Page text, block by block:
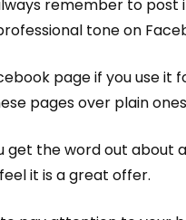
remember to
tone on
page if you use
pages over plain
get the word out about
it is a great offer.